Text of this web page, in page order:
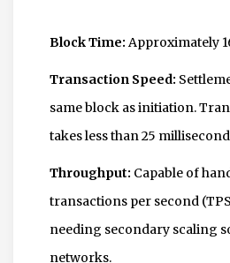
Block Time: Approximately
Transaction Speed:
same block as initiation.
takes less than 25
Throughput: Capable of
transactions per second
needing secondary scaling
networks.